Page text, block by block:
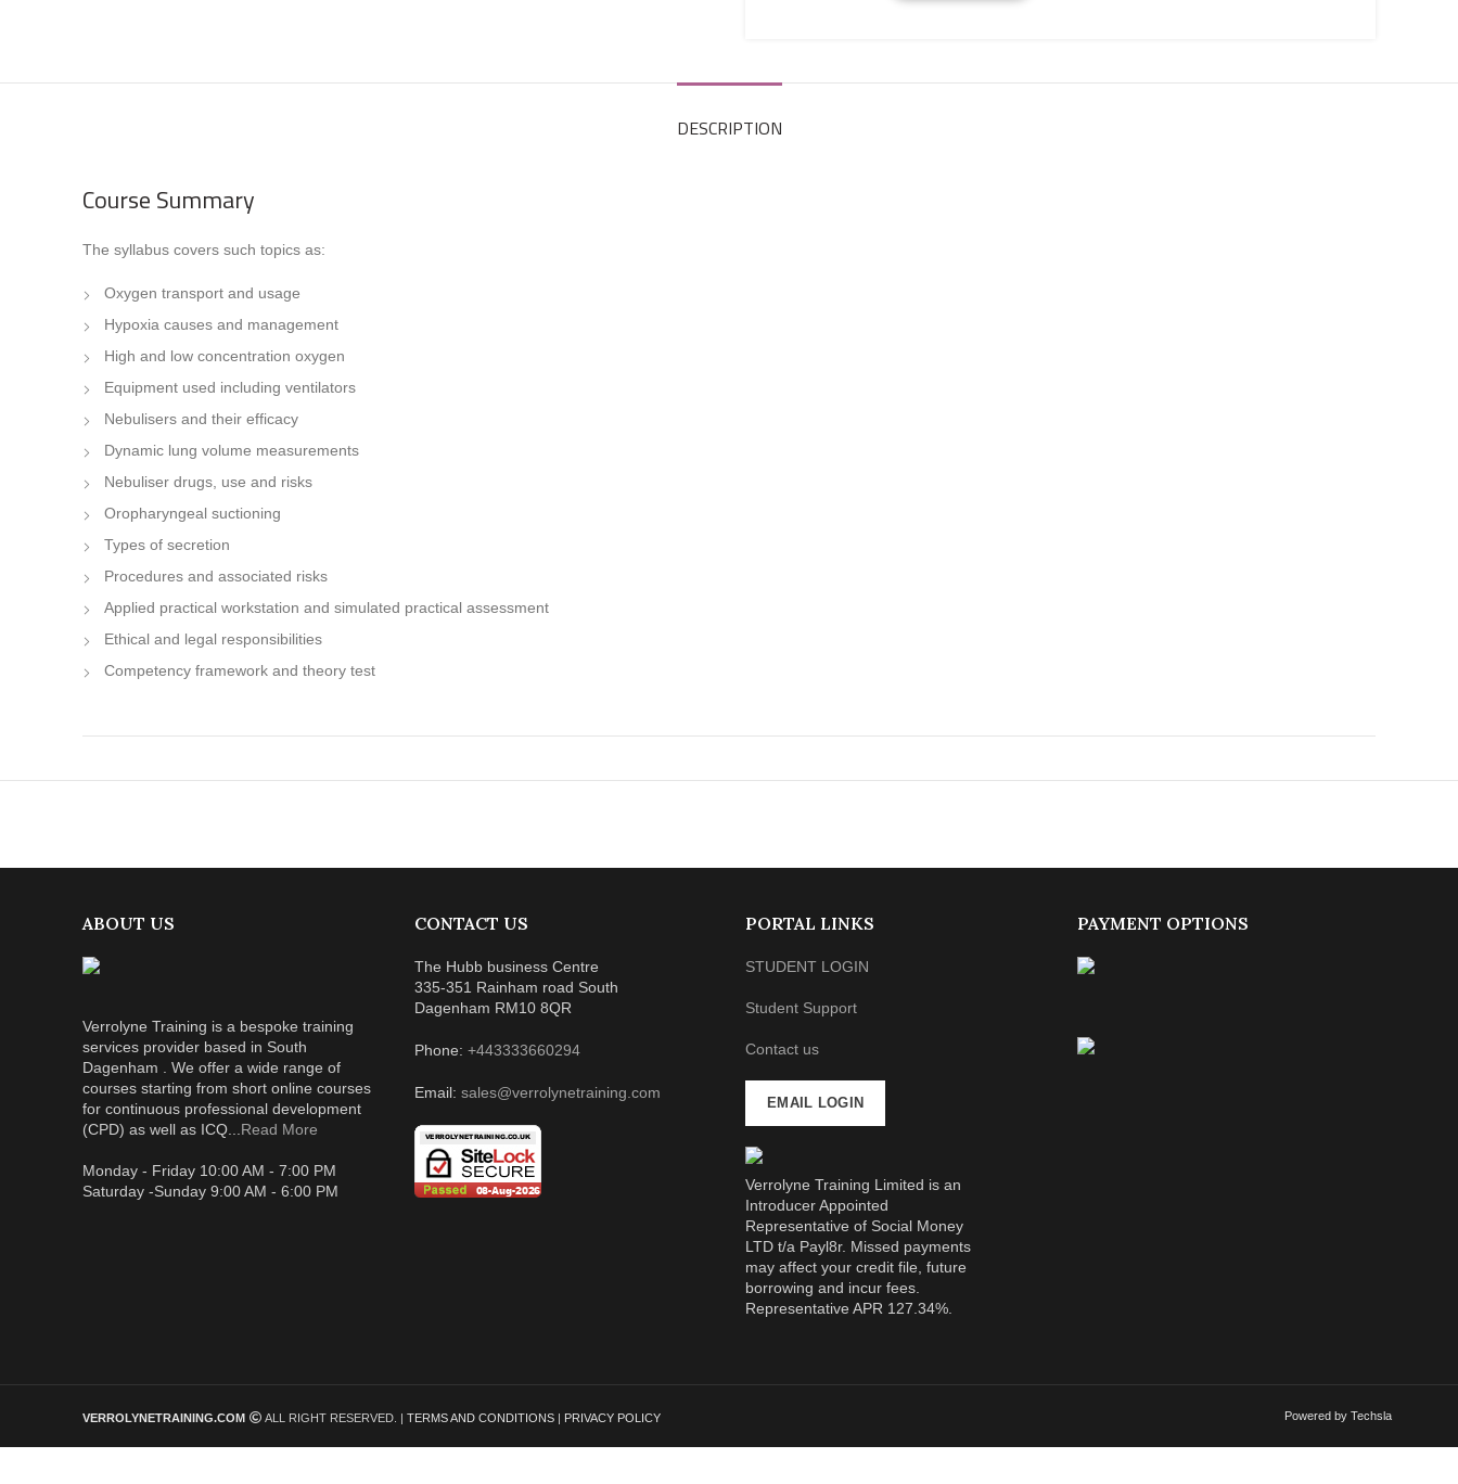
DESCRIPTION
Course Summary
The syllabus covers such topics as:
Oxygen transport and usage
Hypoxia causes and management
High and low concentration oxygen
Equipment used including ventilators
Nebulisers and their efficacy
Dynamic lung volume measurements
Nebuliser drugs, use and risks
Oropharyngeal suctioning
Types of secretion
Procedures and associated risks
Applied practical workstation and simulated practical assessment
Ethical and legal responsibilities
Competency framework and theory test
ABOUT US
Verrolyne Training is a bespoke training
services provider based in South
Dagenham . We offer a wide range of
courses starting from short online courses
for continuous professional development
(CPD) as well as ICQ... Read More
Monday - Friday 10:00 AM - 7:00 PM
Saturday -Sunday 9:00 AM - 6:00 PM
CONTACT US
The Hubb business Centre
335-351 Rainham road South
Dagenham RM10 8QR
Phone: +443333660294
Email: sales@verrolynetraining.com
PORTAL LINKS
STUDENT LOGIN
Student Support
Contact us
EMAIL LOGIN
Verrolyne Training Limited is an
Introducer Appointed
Representative of Social Money
LTD t/a Payl8r. Missed payments
may affect your credit file, future
borrowing and incur fees.
Representative APR 127.34%.
PAYMENT OPTIONS
VERROLYNETRAINING.COM ALL RIGHT RESERVED. | TERMS AND CONDITIONS | PRIVACY POLICY Powered by Techsla